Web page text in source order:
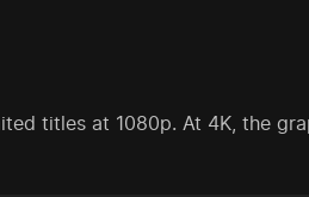
titles at 1080p. At 4K, the